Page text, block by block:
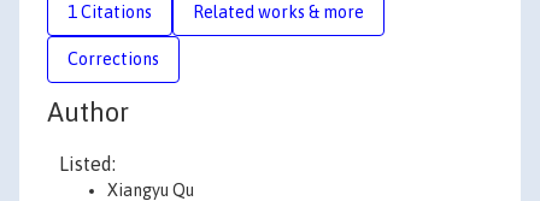
1 Citations Related works & more
Corrections
Author
Listed:
Xiangyu Qu